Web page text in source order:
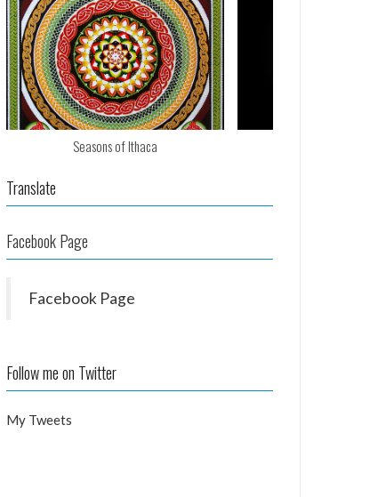
Seasons of Ithaca
Translate
Facebook Page
Facebook Page
Follow me on Twitter
My Tweets